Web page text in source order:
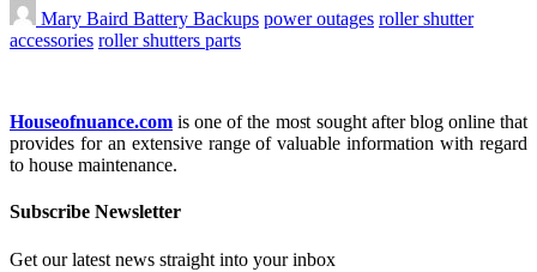
Mary Baird Battery Backups power outages roller shutter
accessories roller shutters parts
Houseofnuance.com is one of the most sought after blog online that
provides for an extensive range of valuable information with regard
to house maintenance.
Subscribe Newsletter
Get our latest news straight into your inbox